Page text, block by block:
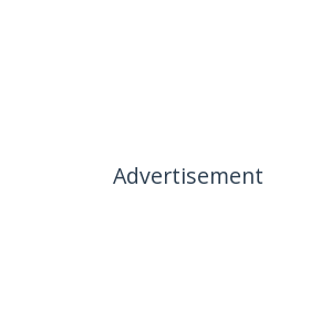
Advertisement